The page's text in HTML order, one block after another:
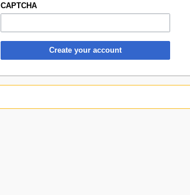
CAPTCHA
Create your account